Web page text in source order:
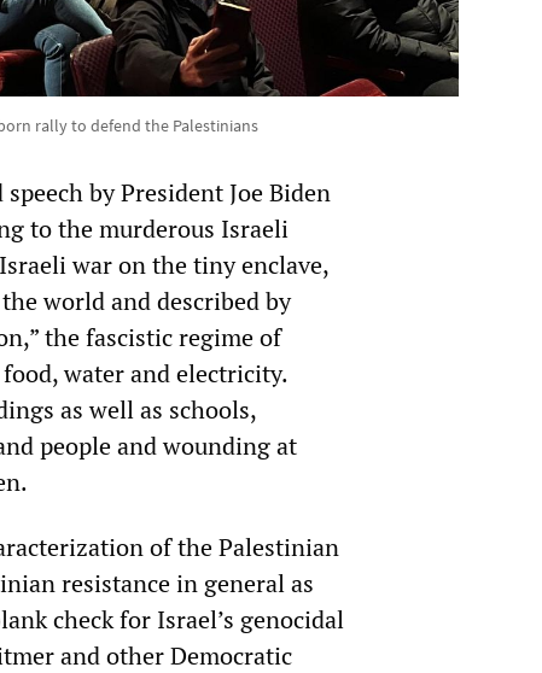
rally to defend the Palestinians
by President Joe Biden
to the murderous Israeli
war on the tiny enclave,
world and described by
the fascistic regime of
water and electricity.
as well as schools,
people and wounding at
of the Palestinian
resistance in general as
check for Israel’s genocidal
and other Democratic